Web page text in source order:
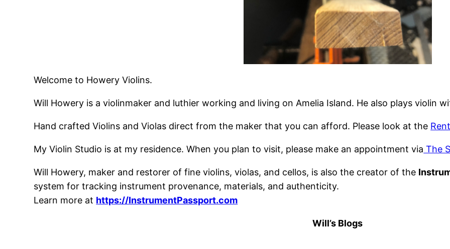
Welcome to Howery Violins.
Will Howery is a violinmaker and luthier working and living on Amelia Island. He also plays violin
Hand crafted Violins and Violas direct from the maker that you can afford. Please look at the
My Violin Studio is at my residence. When you plan to visit, please make an appointment via The
Will Howery, maker and restorer of fine violins, violas, and cellos, is also the creator of the
system for tracking instrument provenance, materials, and authenticity.
Learn more at https://InstrumentPassport.com
Will’s Blogs